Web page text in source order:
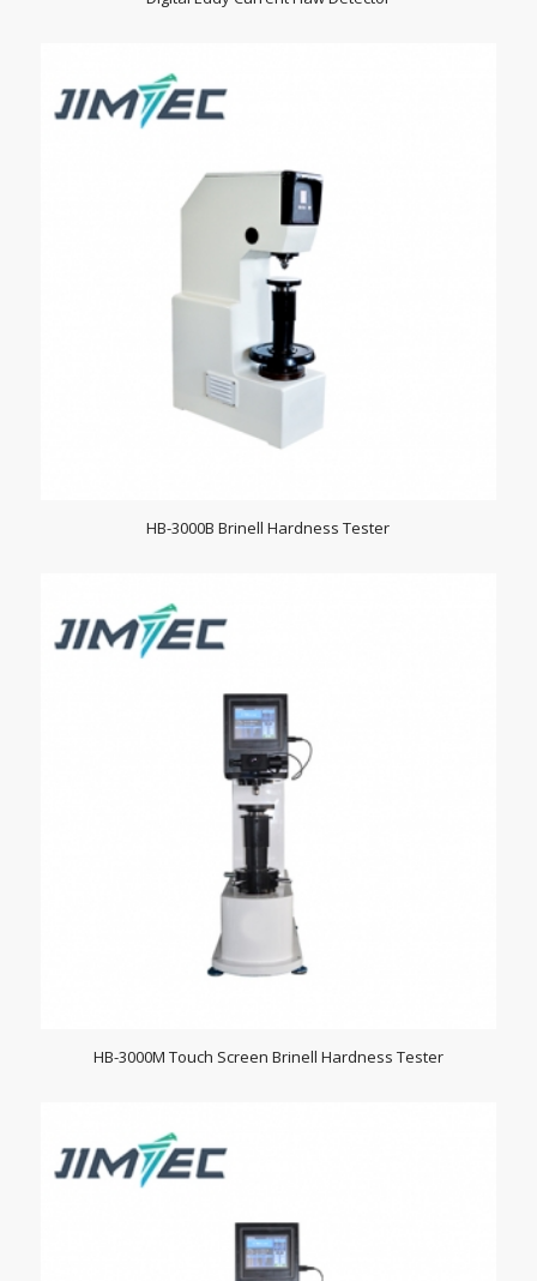
HB-3000B Brinell Hardness Tester
HB-3000M Touch Screen Brinell Hardness Tester